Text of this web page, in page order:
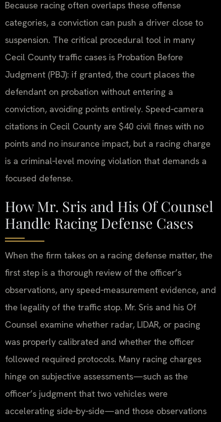
Because racing often overlaps these offense
categories, a conviction can push a driver close to
suspension. The critical procedural tool in many
Cecil County traffic cases is Probation Before
Judgment (PBJ): if granted, the court places the
defendant on probation without entering a
conviction, avoiding points entirely. Speed‑camera
citations in Cecil County are $40 civil fines with no
points and no insurance impact, but a racing charge
is a criminal‑level moving violation that demands a
focused defense.
How Mr. Sris and His Of Counsel
Handle Racing Defense Cases
When the firm takes on a racing defense matter, the
first step is a thorough review of the officer’s
observations, any speed‑measurement evidence, and
the legality of the traffic stop. Mr. Sris and his Of
Counsel examine whether radar, LIDAR, or pacing
was properly calibrated and whether the officer
followed required protocols. Many racing charges
hinge on subjective assessments—such as the
officer’s judgment that two vehicles were
accelerating side‑by‑side—and those observations